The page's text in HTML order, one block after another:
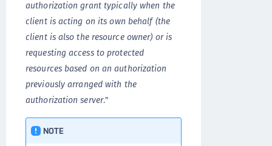
authorization grant typically when the
client is acting on its own behalf (the
client is also the resource owner) or is
requesting access to protected
resources based on an authorization
previously arranged with the
authorization server."
NOTE